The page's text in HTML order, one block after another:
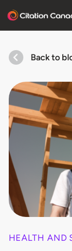
Back to
HEALTH AND